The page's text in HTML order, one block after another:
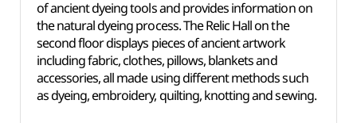
of ancient dyeing tools and provides information on
the natural dyeing process. The Relic Hall on the
second floor displays pieces of ancient artwork
including fabric, clothes, pillows, blankets and
accessories, all made using different methods such
as dyeing, embroidery, quilting, knotting and sewing.